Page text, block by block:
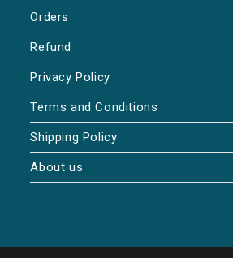
Orders
Refund
Privacy Policy
Terms and Conditions
Shipping Policy
About us